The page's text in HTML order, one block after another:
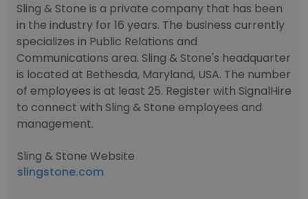
Sling & Stone is a private company that has been
in the industry for 16 years. The business currently
specializes in Public Relations and
Communications area. Sling & Stone's headquarter
is located at Bethesda, Maryland, USA. The number
of employees is at least 25. Register with SignalHire
to connect with Sling & Stone employees and
management.
Sling & Stone Website
slingstone.com